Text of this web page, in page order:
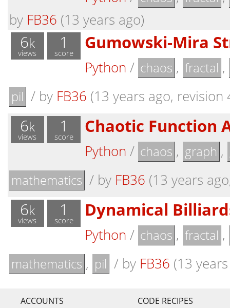
by FB36 (13 years ago)
6k
views
1
score Gumowski-Mira
Python / chaos , fractal ,
pil / by FB36 (13 years ago, revision
6k
views
1
score Chaotic Function
Python / chaos , graph ,
mathematics / by FB36 (13 years
6k
views
1
score Dynamical
Python / chaos , fractal ,
mathematics , pil / by FB36 (13
ACCOUNTS CODE RECIPES